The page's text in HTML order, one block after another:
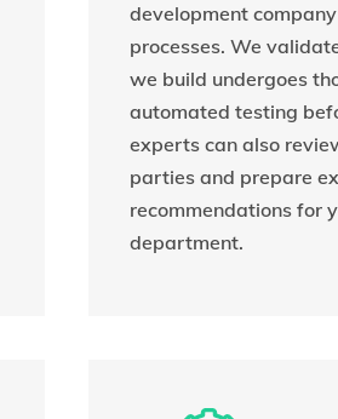
development
processes. We
we build undergoes
automated testing
experts can also
parties and prepare
recommendations for
department.